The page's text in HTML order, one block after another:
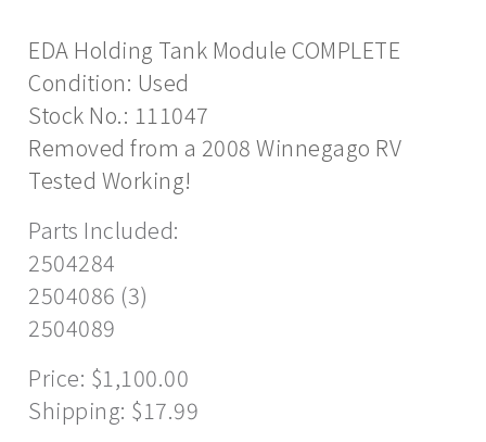
EDA Holding Tank Module COMPLETE
Condition: Used
Stock No.: 111047
Removed from a 2008 Winnegago RV
Tested Working!
Parts Included:
2504284
2504086 (3)
2504089
Price: $1,100.00
Shipping: $17.99